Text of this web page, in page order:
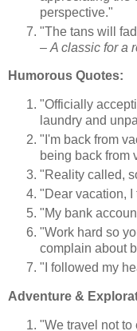
perspective."
"The tans will
– A classic for a
Humorous Quotes:
"Officially
laundry and
"I'm back from
being back from
"Reality called,
"Dear vacation, I
"My bank
"Work hard so
complain about
"I followed my
Adventure &
"We travel not to